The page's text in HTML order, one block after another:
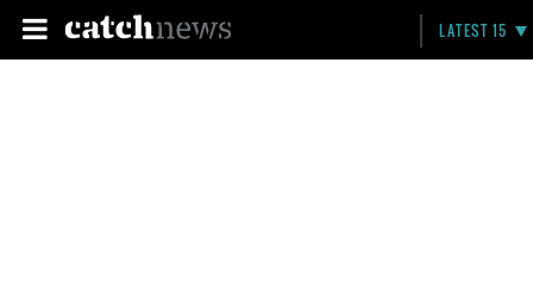
LATEST 15